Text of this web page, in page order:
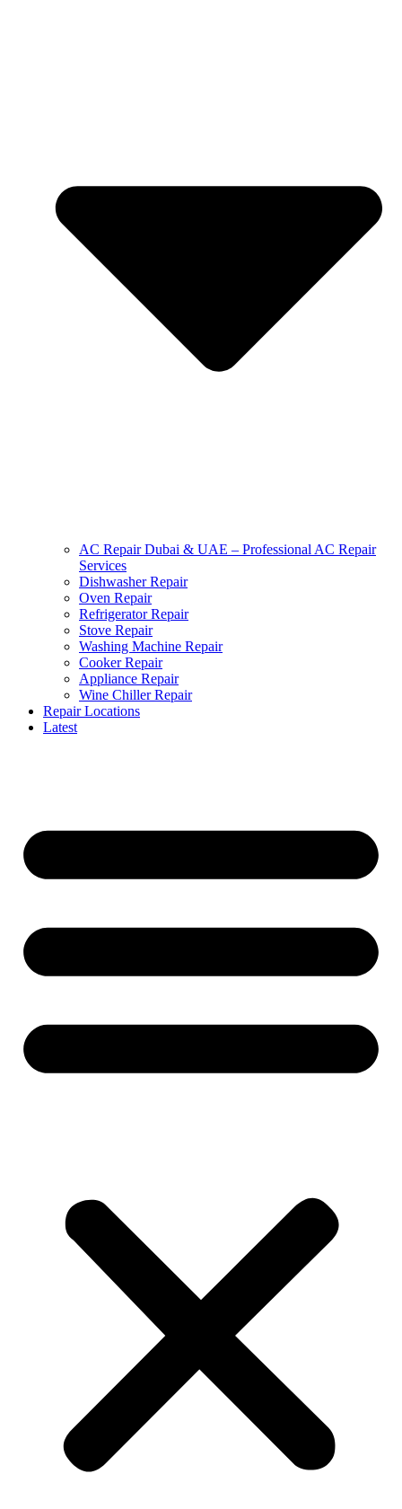
AC Repair Dubai & UAE – Professional AC Repair
Services
Dishwasher Repair
Oven Repair
Refrigerator Repair
Stove Repair
Washing Machine Repair
Cooker Repair
Appliance Repair
Wine Chiller Repair
Repair Locations
Latest